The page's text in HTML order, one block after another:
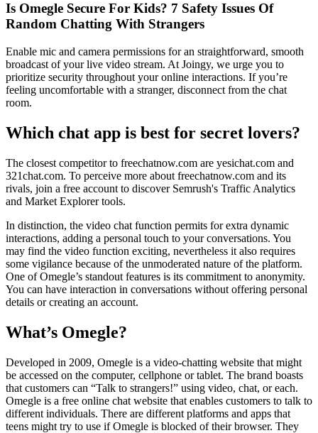
Is Omegle Secure For Kids? 7 Safety Issues Of
Random Chatting With Strangers
Enable mic and camera permissions for an straightforward, smooth
broadcast of your live video stream. At Joingy, we urge you to
prioritize security throughout your online interactions. If you’re
feeling uncomfortable with a stranger, disconnect from the chat
room.
Which chat app is best for secret lovers?
The closest competitor to freechatnow.com are yesichat.com and
321chat.com. To perceive more about freechatnow.com and its
rivals, join a free account to discover Semrush's Traffic Analytics
and Market Explorer tools.
In distinction, the video chat function permits for extra dynamic
interactions, adding a personal touch to your conversations. You
may find the video function exciting, nevertheless it also requires
some vigilance because of the unmoderated nature of the platform.
One of Omegle’s standout features is its commitment to anonymity.
You can have interaction in conversations without offering personal
details or creating an account.
What’s Omegle?
Developed in 2009, Omegle is a video-chatting website that might
be accessed on the computer, cellphone or tablet. The brand boasts
that customers can “Talk to strangers!” using video, chat, or each.
Omegle is a free online chat website that enables customers to talk to
different individuals. There are different platforms and apps that
teens might try to use if Omegle is blocked of their browser. They